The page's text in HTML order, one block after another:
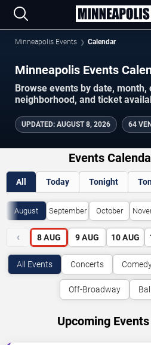
Minneapolis Events Calendar
Minneapolis Events
Browse events by date, month,
neighborhood, and ticket
UPDATED: AUGUST 8, 2026 64
Events
All Today Tonight
August September October
‹ 8 AUG 9 AUG 10 AUG
All Events Concerts
Off-Broadway
Upcoming